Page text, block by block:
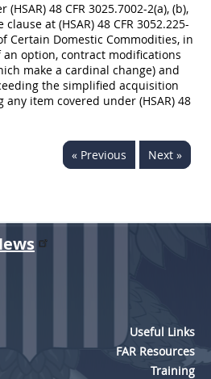
48 CFR 3025.7002-2(a), (b),
at (HSAR) 48 CFR 3052.225-
Certain Domestic Commodities, in
option, contract modifications
make a cardinal change) and
the simplified acquisition
item covered under (HSAR) 48
« Previous Next »
Useful Links
FAR Resources
Training